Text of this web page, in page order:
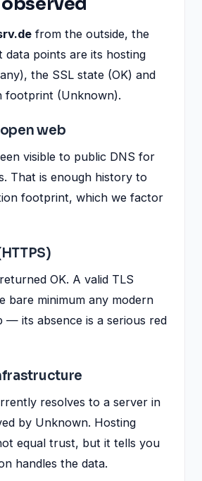
from the outside, the
data points are its hosting
the SSL state (OK) and
footprint (Unknown).
web
visible to public DNS for
That is enough history to
footprint, which we factor
OK. A valid TLS
bare minimum any modern
— its absence is a serious red
resolves to a server in
by Unknown. Hosting
equal trust, but it tells you
handles the data.